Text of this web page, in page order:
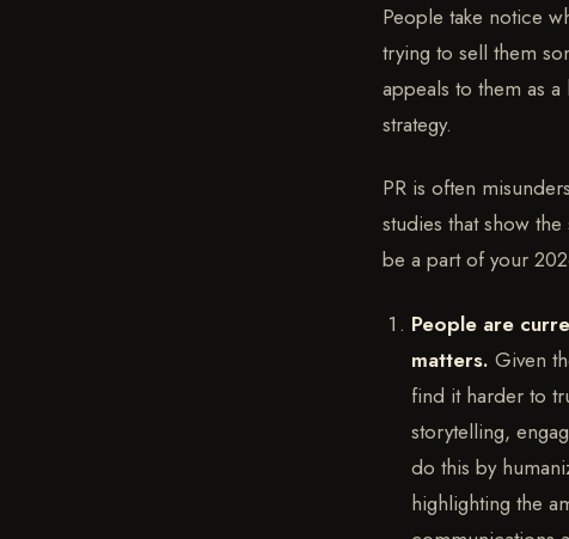
People take notice
trying to sell them
appeals to them as
strategy.
PR is often
studies that show
be a part of your
People are
matters. Given
find it harder to
storytelling,
do this by
highlighting the